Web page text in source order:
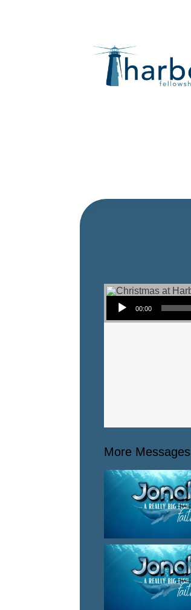
Audio Player
00:00
More Messages